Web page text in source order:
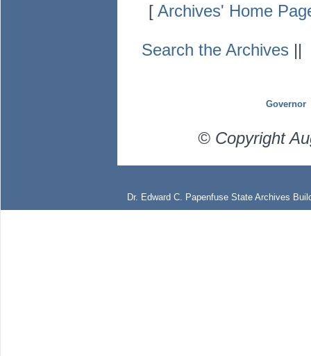
[Archives' Home
Search the Archives ||
Governor
© Copyright
Dr. Edward C. Papenfuse State Archives